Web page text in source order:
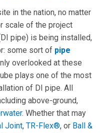
in the nation, no matter
scale of the project
pipe) is being installed,
some sort of pipe
overlooked at these
plays one of the most
of DI pipe. All
above-ground,
. Whether that may
Joint, TR-Flex®, or Ball &